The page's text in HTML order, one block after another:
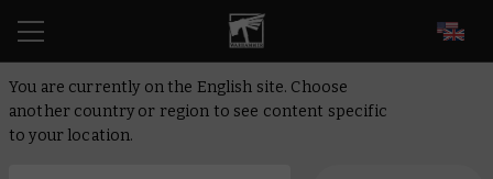
You are currently on the English site. Choose
another country or region to see content specific
to your location.